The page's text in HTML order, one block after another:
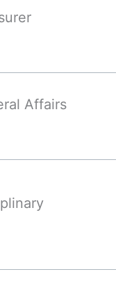
Affairs